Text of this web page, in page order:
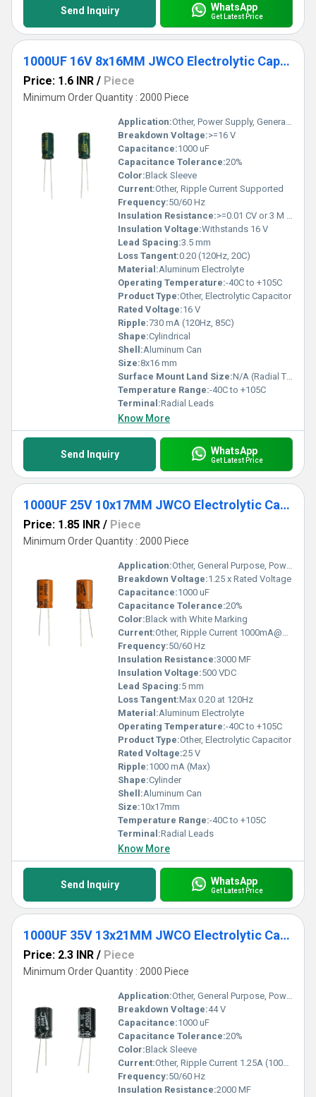
Send Inquiry WhatsApp
Get Latest Price
1000UF 16V 8x16MM JWCO Electrolytic Capacitors LF Series
Price: 1.6 INR / Piece
Minimum Order Quantity : 2000 Piece
Application:Other, Power Supply, General Purpose
Breakdown Voltage:>=16 V
Capacitance:1000 uF
Capacitance Tolerance:20%
Color:Black Sleeve
Current:Other, Ripple Current Supported
Frequency:50/60 Hz
Insulation Resistance:>=0.01 CV or 3 M (whichever is smaller)
Insulation Voltage:Withstands 16 V
Lead Spacing:3.5 mm
Loss Tangent:0.20 (120Hz, 20C)
Material:Aluminum Electrolyte
Operating Temperature:-40C to +105C
Product Type:Other, Electrolytic Capacitor
Rated Voltage:16 V
Ripple:730 mA (120Hz, 85C)
Shape:Cylindrical
Shell:Aluminum Can
Size:8x16 mm
Surface Mount Land Size:N/A (Radial Type)
Temperature Range:-40C to +105C
Terminal:Radial Leads
Know More
Send Inquiry WhatsApp
Get Latest Price
1000UF 25V 10x17MM JWCO Electrolytic Capacitors KM Series
Price: 1.85 INR / Piece
Minimum Order Quantity : 2000 Piece
Application:Other, General Purpose, Power Supply
Breakdown Voltage:1.25 x Rated Voltage
Capacitance:1000 uF
Capacitance Tolerance:20%
Color:Black with White Marking
Current:Other, Ripple Current 1000mA@120Hz,105C
Frequency:50/60 Hz
Insulation Resistance:3000 MF
Insulation Voltage:500 VDC
Lead Spacing:5 mm
Loss Tangent:Max 0.20 at 120Hz
Material:Aluminum Electrolyte
Operating Temperature:-40C to +105C
Product Type:Other, Electrolytic Capacitor
Rated Voltage:25 V
Ripple:1000 mA (Max)
Shape:Cylinder
Shell:Aluminum Can
Size:10x17mm
Temperature Range:-40C to +105C
Terminal:Radial Leads
Know More
Send Inquiry WhatsApp
Get Latest Price
1000UF 35V 13x21MM JWCO Electrolytic Capacitors KM Series
Price: 2.3 INR / Piece
Minimum Order Quantity : 2000 Piece
Application:Other, General Purpose, Power Supply
Breakdown Voltage:44 V
Capacitance:1000 uF
Capacitance Tolerance:20%
Color:Black Sleeve
Current:Other, Ripple Current 1.25A (100kHz, 105C)
Frequency:50/60 Hz
Insulation Resistance:2000 MF